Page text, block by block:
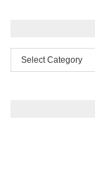
Categories